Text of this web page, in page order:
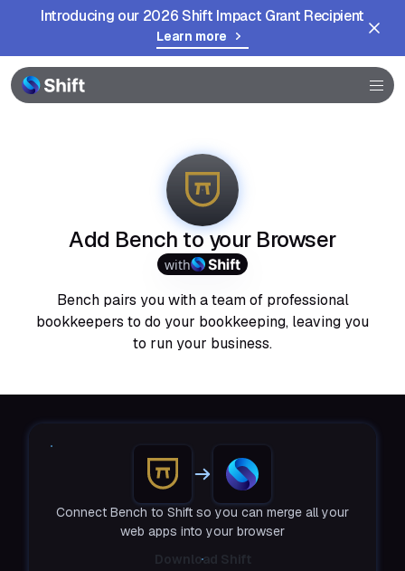
Introducing our 2026 Shift Impact Grant Recipient
Learn more
Browser
Community
Add Bench to your Browser
with
Bench pairs you with a team of professional
bookkeepers to do your bookkeeping, leaving you
to run your business.
Connect Bench to Shift so you can merge all your
web apps into your browser
Download Shift